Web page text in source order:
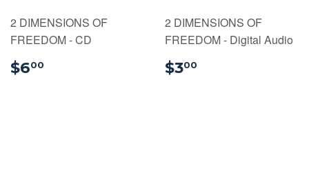
2 DIMENSIONS OF
FREEDOM - CD
$600
2 DIMENSIONS OF
FREEDOM - Digital Audio
$300